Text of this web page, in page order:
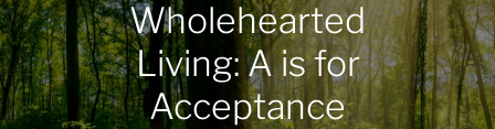
Wholehearted
Living: A is for
Acceptance